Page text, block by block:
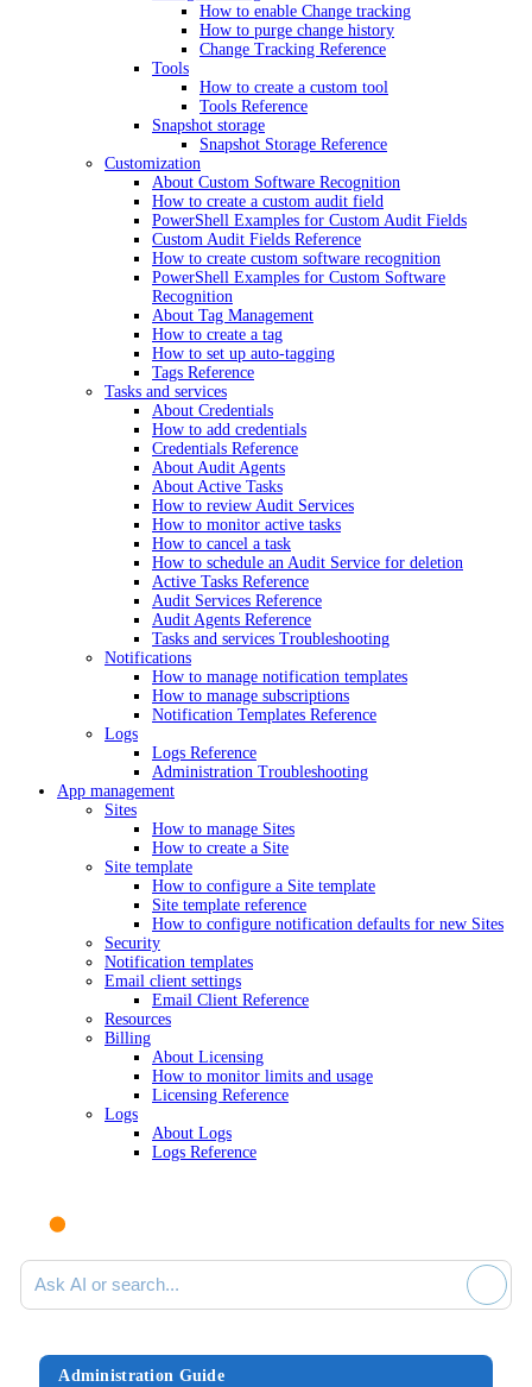
How to enable Change tracking
How to purge change history
Change Tracking Reference
Tools
How to create a custom tool
Tools Reference
Snapshot storage
Snapshot Storage Reference
Customization
About Custom Software Recognition
How to create a custom audit field
PowerShell Examples for Custom Audit Fields
Custom Audit Fields Reference
How to create custom software recognition
PowerShell Examples for Custom Software
Recognition
About Tag Management
How to create a tag
How to set up auto-tagging
Tags Reference
Tasks and services
About Credentials
How to add credentials
Credentials Reference
About Audit Agents
About Active Tasks
How to review Audit Services
How to monitor active tasks
How to cancel a task
How to schedule an Audit Service for deletion
Active Tasks Reference
Audit Services Reference
Audit Agents Reference
Tasks and services Troubleshooting
Notifications
How to manage notification templates
How to manage subscriptions
Notification Templates Reference
Logs
Logs Reference
Administration Troubleshooting
App management
Sites
How to manage Sites
How to create a Site
Site template
How to configure a Site template
Site template reference
How to configure notification defaults for new Sites
Security
Notification templates
Email client settings
Email Client Reference
Resources
Billing
About Licensing
How to monitor limits and usage
Licensing Reference
Logs
About Logs
Logs Reference
Ask AI or search documentation
Administration Guide